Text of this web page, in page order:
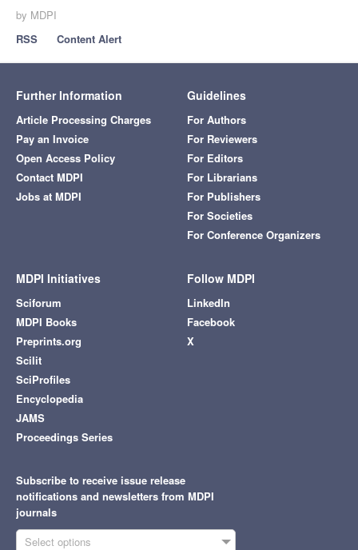
by MDPI
RSS
Content Alert
Further Information
Article Processing Charges
Pay an Invoice
Open Access Policy
Contact MDPI
Jobs at MDPI
Guidelines
For Authors
For Reviewers
For Editors
For Librarians
For Publishers
For Societies
For Conference Organizers
MDPI Initiatives
Sciforum
MDPI Books
Preprints.org
Scilit
SciProfiles
Encyclopedia
JAMS
Proceedings Series
Follow MDPI
LinkedIn
Facebook
X
Subscribe to receive issue release
notifications and newsletters from MDPI
journals
Select options